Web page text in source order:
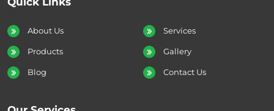
About Us Services
Products Gallery
Blog Contact Us